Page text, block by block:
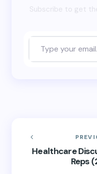
Subscribe to get
Healthcare
Reps